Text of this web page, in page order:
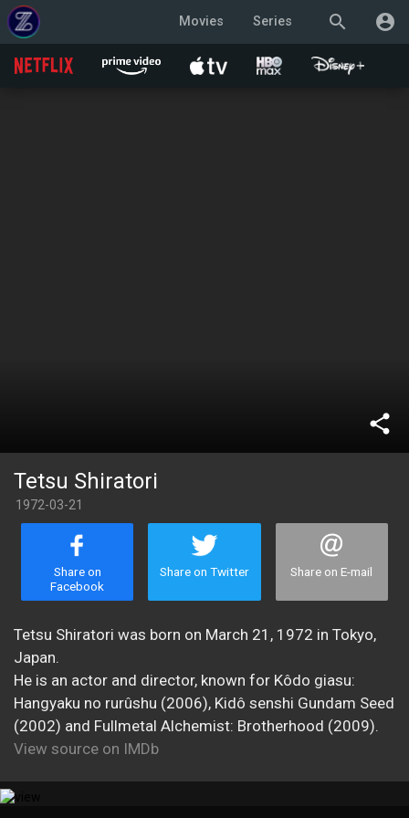
search account_circle
Movies Series
share
Tetsu Shiratori
1972-03-21
Share on
Facebook
Share on Twitter Share on E-mail
Tetsu Shiratori was born on March 21, 1972 in Tokyo,
Japan.
He is an actor and director, known for Kôdo giasu:
Hangyaku no rurûshu (2006), Kidô senshi Gundam Seed
(2002) and Fullmetal Alchemist: Brotherhood (2009).
View source on IMDb